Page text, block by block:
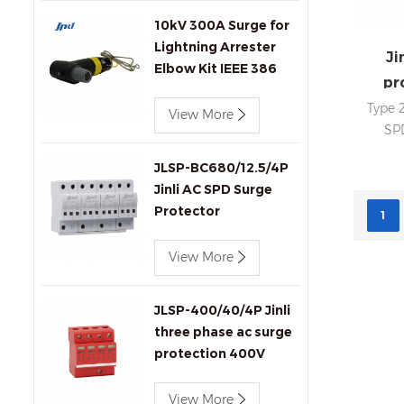
10kV 300A Surge for
Lightning Arrester
Elbow Kit IEEE 386
Transformers
Connectors Produc
View More
JLSP-BC680/12.5/4P
Jinli AC SPD Surge
Protector
View More
JLSP-400/40/4P Jinli
three phase ac surge
protection 400V
View More
Type
1